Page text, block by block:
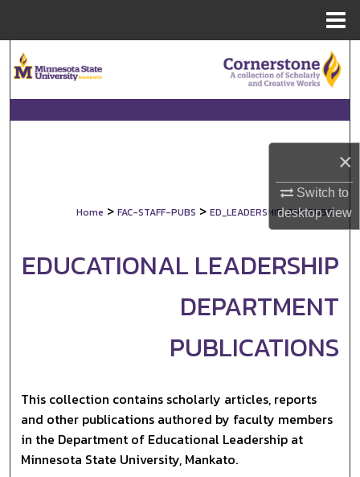
×
Switch to
desktopview
Browse Collections
Digital Commons Network™
Home > FAC-STAFF-PUBS > ED_LEADERSHIP_FAC_PUBS
EDUCATIONAL LEADERSHIP
DEPARTMENT
PUBLICATIONS
This collection contains scholarly articles, reports
and other publications authored by faculty members
in the Department of Educational Leadership at
Minnesota State University, Mankato.